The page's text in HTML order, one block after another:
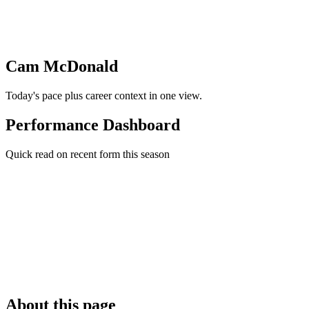
Cam McDonald
Today's pace plus career context in one view.
Performance Dashboard
Quick read on recent form this season
About this page